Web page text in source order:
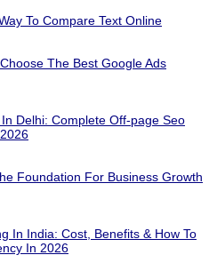
To Compare Text Online
The Best Google Ads
Delhi: Complete Off-page Seo
Foundation For Business Growth
In India: Cost, Benefits & How To
In 2026